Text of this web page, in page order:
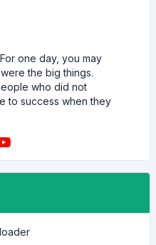
one day, you may
the big things.
who did not
to success when they